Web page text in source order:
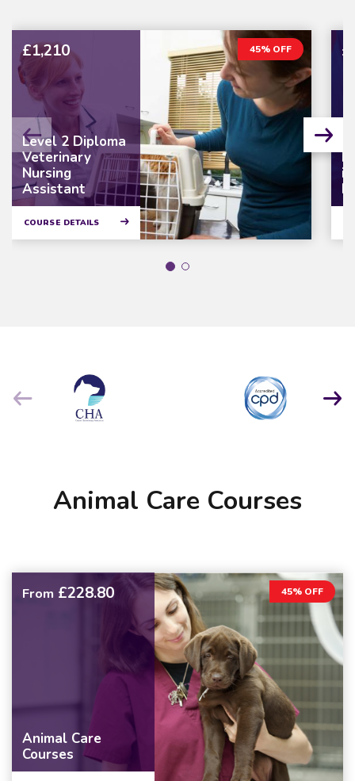
45% OFF
£1,210
Level 2 Diploma
Veterinary
Nursing
Assistant
COURSE DETAILS
Animal Care Courses
45% OFF
From £228.80
Animal Care
Courses